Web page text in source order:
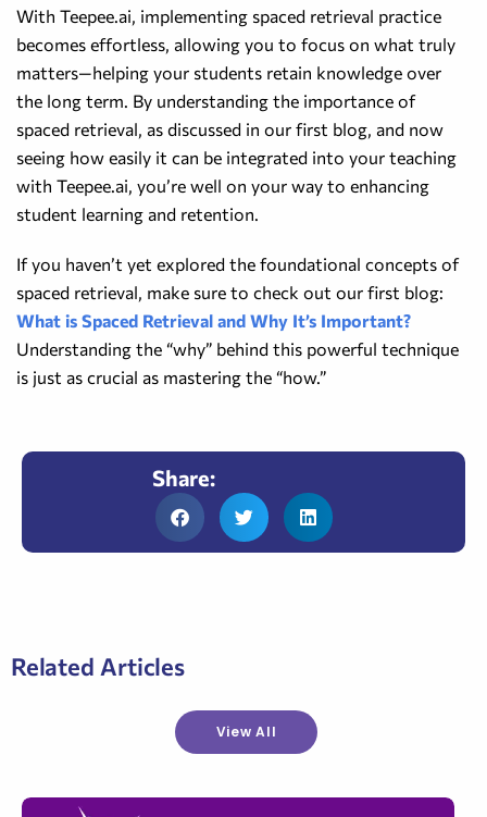
With Teepee.ai, implementing spaced retrieval practice
becomes effortless, allowing you to focus on what truly
matters—helping your students retain knowledge over
the long term. By understanding the importance of
spaced retrieval, as discussed in our first blog, and now
seeing how easily it can be integrated into your teaching
with Teepee.ai, you’re well on your way to enhancing
student learning and retention.
If you haven’t yet explored the foundational concepts of
spaced retrieval, make sure to check out our first blog:
What is Spaced Retrieval and Why It’s Important?
Understanding the “why” behind this powerful technique
is just as crucial as mastering the “how.”
Share:
Related Articles
View All